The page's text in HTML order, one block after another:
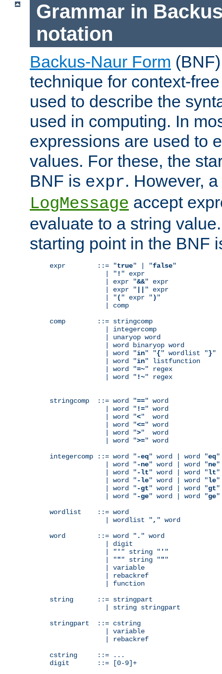
Grammar in
notation
Backus-Naur Form
technique for context-
used to describe the
used in computing. In
expressions are used to
values. For these, the
BNF is expr. However,
LogMessage accept
evaluate to a string
starting point in the BNF
expr        ::= "true" | "false"
              | "
! " expr
              | expr "
&&" expr
              | expr "
" expr
              | "
( " expr ") "
              | comp
comp        ::= stringcomp
              | integercomp
              | unaryop word
              | word binaryop word
              | word "
in" "{" wordlist "}"
              | word "
in" listfunction
              | word "
=~" regex
              | word "
!~" regex
stringcomp  ::= word "==" word
              | word "
!=" word
              | word "
<"  word
              | word "
<=" word
              | word "
>"  word
              | word "
>=" word
integercomp ::= word "-eq" word | word "eq"
              | word "
-ne" word | word "ne"
              | word "
-lt" word | word "lt"
              | word "
-le" word | word "le"
              | word "
-gt" word | word "gt"
              | word "
-ge" word | word "ge"
wordlist    ::= word
              | wordlist "
, " word
word        ::= word " . " word
              | digit
              | "
' " string " ' "
              | "
"" string """
              | variable
              | rebackref
              | function
string      ::= stringpart
              | string stringpart
stringpart  ::= cstring
              | variable
              | rebackref
cstring     ::= ...
digit       ::= [0-9]+